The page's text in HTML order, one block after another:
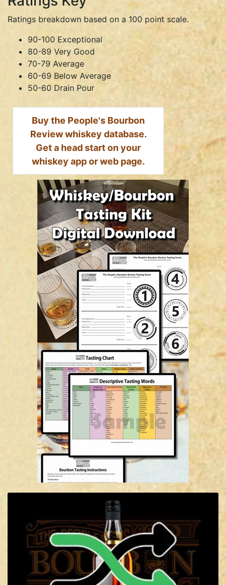
Ratings breakdown based on a 100 point scale.
90-100 Exceptional
80-89 Very Good
70-79 Average
60-69 Below Average
50-60 Drain Pour
Buy the People's Bourbon
Review whiskey database.
Get a head start on your
whiskey app or web page.